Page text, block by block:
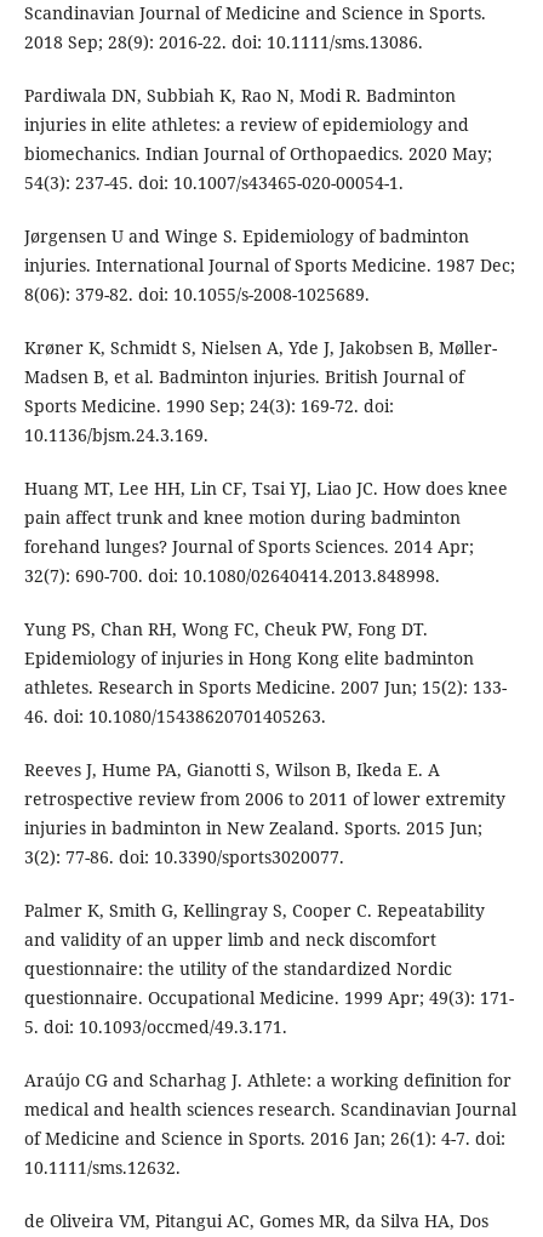
Scandinavian Journal of Medicine and Science in Sports.
2018 Sep; 28(9): 2016-22. doi: 10.1111/sms.13086.
Pardiwala DN, Subbiah K, Rao N, Modi R. Badminton
injuries in elite athletes: a review of epidemiology and
biomechanics. Indian Journal of Orthopaedics. 2020 May;
54(3): 237-45. doi: 10.1007/s43465-020-00054-1.
Jørgensen U and Winge S. Epidemiology of badminton
injuries. International Journal of Sports Medicine. 1987 Dec;
8(06): 379-82. doi: 10.1055/s-2008-1025689.
Krøner K, Schmidt S, Nielsen A, Yde J, Jakobsen B, Møller-
Madsen B, et al. Badminton injuries. British Journal of
Sports Medicine. 1990 Sep; 24(3): 169-72. doi:
10.1136/bjsm.24.3.169.
Huang MT, Lee HH, Lin CF, Tsai YJ, Liao JC. How does knee
pain affect trunk and knee motion during badminton
forehand lunges? Journal of Sports Sciences. 2014 Apr;
32(7): 690-700. doi: 10.1080/02640414.2013.848998.
Yung PS, Chan RH, Wong FC, Cheuk PW, Fong DT.
Epidemiology of injuries in Hong Kong elite badminton
athletes. Research in Sports Medicine. 2007 Jun; 15(2): 133-
46. doi: 10.1080/15438620701405263.
Reeves J, Hume PA, Gianotti S, Wilson B, Ikeda E. A
retrospective review from 2006 to 2011 of lower extremity
injuries in badminton in New Zealand. Sports. 2015 Jun;
3(2): 77-86. doi: 10.3390/sports3020077.
Palmer K, Smith G, Kellingray S, Cooper C. Repeatability
and validity of an upper limb and neck discomfort
questionnaire: the utility of the standardized Nordic
questionnaire. Occupational Medicine. 1999 Apr; 49(3): 171-
5. doi: 10.1093/occmed/49.3.171.
Araújo CG and Scharhag J. Athlete: a working definition for
medical and health sciences research. Scandinavian Journal
of Medicine and Science in Sports. 2016 Jan; 26(1): 4-7. doi:
10.1111/sms.12632.
de Oliveira VM, Pitangui AC, Gomes MR, da Silva HA, Dos